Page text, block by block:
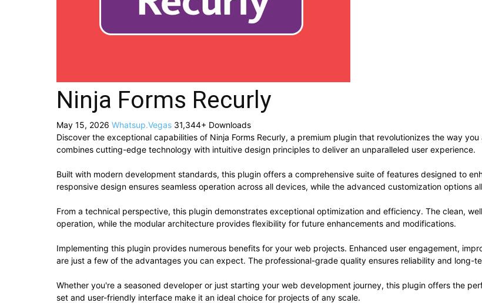
Ninja Forms Recurly
May 15, 2026 Whatsup.Vegas 31,344+ Downloads
Discover the exceptional capabilities of Ninja Forms Recurly, a premium plugin that revolutionizes the way
combines cutting-edge technology with intuitive design principles to deliver an unparalleled user experience.
Built with modern development standards, this plugin offers a comprehensive suite of features designed to
responsive design ensures seamless operation across all devices, while the advanced customization options
From a technical perspective, this plugin demonstrates exceptional optimization and efficiency. The clean,
operation, while the modular architecture provides flexibility for future enhancements and modifications.
Implementing this plugin provides numerous benefits for your web projects. Enhanced user engagement,
are just a few of the advantages you can expect. The professional-grade quality ensures reliability and long-
Whether you're a seasoned developer or just starting your web development journey, this plugin offers the
set and user-friendly interface make it an ideal choice for projects of any scale.